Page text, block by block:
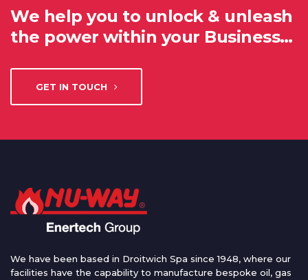
We help you to unlock & unleash
the power within your Business…
GET IN TOUCH
We have been based in Droitwich Spa since 1948, where our
facilities have the capability to manufacture bespoke oil, gas